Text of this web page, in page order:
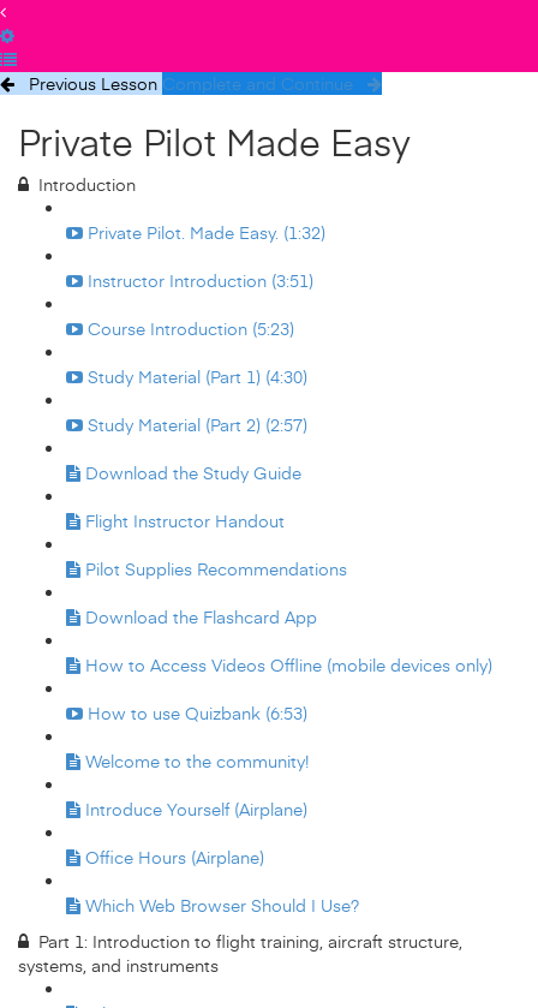
Previous Lesson Complete and Continue
Private Pilot Made Easy
Introduction
Private Pilot. Made Easy. (1:32)
Instructor Introduction (3:51)
Course Introduction (5:23)
Study Material (Part 1) (4:30)
Study Material (Part 2) (2:57)
Download the Study Guide
Flight Instructor Handout
Pilot Supplies Recommendations
Download the Flashcard App
How to Access Videos Offline (mobile devices only)
How to use Quizbank (6:53)
Welcome to the community!
Introduce Yourself (Airplane)
Office Hours (Airplane)
Which Web Browser Should I Use?
Part 1: Introduction to flight training, aircraft structure,
systems, and instruments